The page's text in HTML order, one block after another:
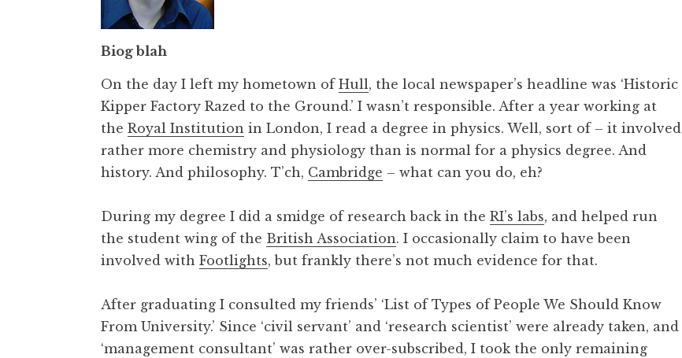
Biog blah
On the day I left my hometown of Hull, the local newspaper’s headline was ‘Historic
Kipper Factory Razed to the Ground.’ I wasn’t responsible. After a year working at
the Royal Institution in London, I read a degree in physics. Well, sort of – it involved
rather more chemistry and physiology than is normal for a physics degree. And
history. And philosophy. T’ch, Cambridge – what can you do, eh?
During my degree I did a smidge of research back in the RI’s labs, and helped run
the student wing of the British Association. I occasionally claim to have been
involved with Footlights, but frankly there’s not much evidence for that.
After graduating I consulted my friends’ ‘List of Types of People We Should Know
From University.’ Since ‘civil servant’ and ‘research scientist’ were already taken, and
‘management consultant’ was rather over-subscribed, I took the only remaining